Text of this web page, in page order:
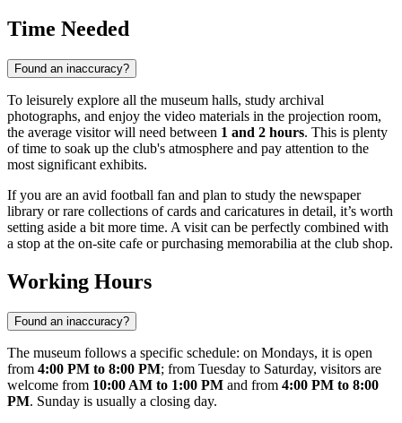
Time Needed
Found an inaccuracy?
To leisurely explore all the museum halls, study archival
photographs, and enjoy the video materials in the projection room,
the average visitor will need between 1 and 2 hours. This is plenty
of time to soak up the club's atmosphere and pay attention to the
most significant exhibits.
If you are an avid football fan and plan to study the newspaper
library or rare collections of cards and caricatures in detail, it’s worth
setting aside a bit more time. A visit can be perfectly combined with
a stop at the on-site cafe or purchasing memorabilia at the club shop.
Working Hours
Found an inaccuracy?
The museum follows a specific schedule: on Mondays, it is open
from 4:00 PM to 8:00 PM; from Tuesday to Saturday, visitors are
welcome from 10:00 AM to 1:00 PM and from 4:00 PM to 8:00
PM. Sunday is usually a closing day.